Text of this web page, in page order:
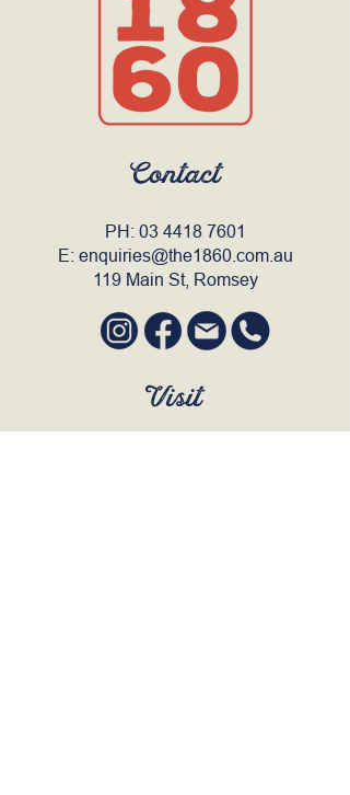
Contact
PH: 03 4418 7601
E: enquiries@the1860.com.au
119 Main St, Romsey
Visit